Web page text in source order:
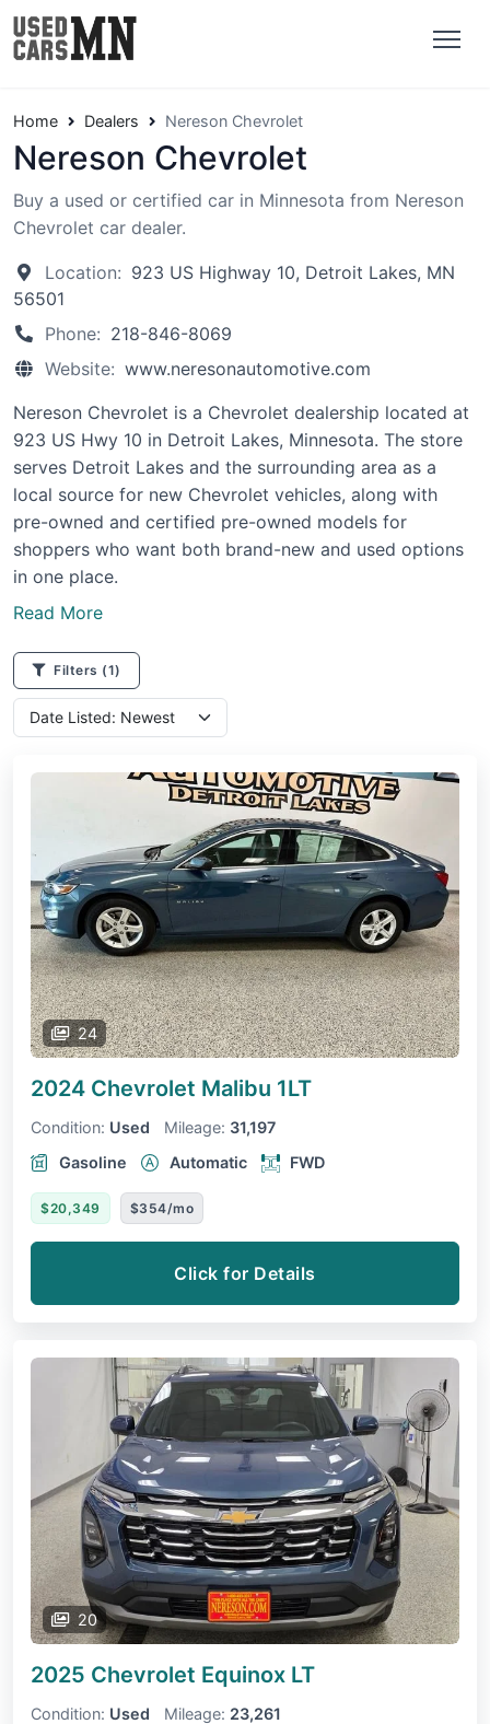
Home Dealers Nereson Chevrolet
Nereson Chevrolet
Buy a used or certified car in Minnesota from Nereson
Chevrolet car dealer.
Location: 923 US Highway 10, Detroit Lakes, MN
56501
Phone: 218-846-8069
Website: www.neresonautomotive.com
Nereson Chevrolet is a Chevrolet dealership located at
923 US Hwy 10 in Detroit Lakes, Minnesota. The store
serves Detroit Lakes and the surrounding area as a
local source for new Chevrolet vehicles, along with
pre-owned and certified pre-owned models for
shoppers who want both brand-new and used options
in one place.
Read More
Filters (1)
24
2024 Chevrolet Malibu 1LT
Condition: Used Mileage: 31,197
Gasoline
Automatic FWD
$20,349 $354/mo
Click for Details
20
2025 Chevrolet Equinox LT
Condition: Used Mileage: 23,261